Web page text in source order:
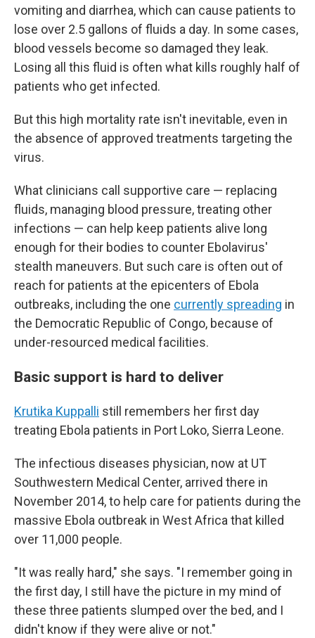
vomiting and diarrhea, which can cause patients to
lose over 2.5 gallons of fluids a day. In some cases,
blood vessels become so damaged they leak.
Losing all this fluid is often what kills roughly half of
patients who get infected.
But this high mortality rate isn't inevitable, even in
the absence of approved treatments targeting the
virus.
What clinicians call supportive care — replacing
fluids, managing blood pressure, treating other
infections — can help keep patients alive long
enough for their bodies to counter Ebolavirus'
stealth maneuvers. But such care is often out of
reach for patients at the epicenters of Ebola
outbreaks, including the one currently spreading in
the Democratic Republic of Congo, because of
under-resourced medical facilities.
Basic support is hard to deliver
Krutika Kuppalli still remembers her first day
treating Ebola patients in Port Loko, Sierra Leone.
The infectious diseases physician, now at UT
Southwestern Medical Center, arrived there in
November 2014, to help care for patients during the
massive Ebola outbreak in West Africa that killed
over 11,000 people.
"It was really hard," she says. "I remember going in
the first day, I still have the picture in my mind of
these three patients slumped over the bed, and I
didn't know if they were alive or not."